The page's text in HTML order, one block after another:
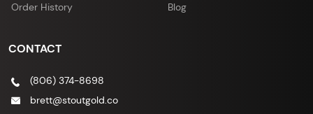
Order History
Blog
CONTACT
(806) 374-8698
brett@stoutgold.co